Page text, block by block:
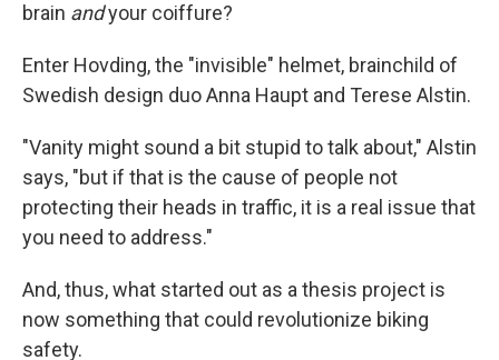
brain andyour coiffure?
Enter Hovding, the "invisible" helmet, brainchild of
Swedish design duo Anna Haupt and Terese Alstin.
"Vanity might sound a bit stupid to talk about," Alstin
says, "but if that is the cause of people not
protecting their heads in traffic, it is a real issue that
you need to address."
And, thus, what started out as a thesis project is
now something that could revolutionize biking
safety.